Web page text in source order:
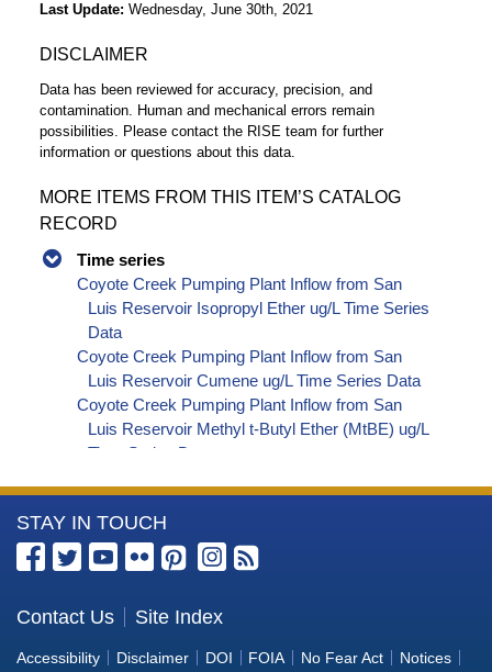
Last Update Wednesday, June 30th, 2021
DISCLAIMER
Data has been reviewed for accuracy, precision, and
contamination. Human and mechanical errors remain
possibilities. Please contact the RISE team for further
information or questions about this data.
MORE ITEMS FROM THIS ITEM’S CATALOG
RECORD
Time series
Coyote Creek Pumping Plant Inflow from San
Luis Reservoir Isopropyl Ether ug/L Time Series
Data
Coyote Creek Pumping Plant Inflow from San
Luis Reservoir Cumene ug/L Time Series Data
Coyote Creek Pumping Plant Inflow from San
Luis Reservoir Methyl t-Butyl Ether (MtBE) ug/L
Time Series Data
Data
Coyote Creek Pumping Plant Inflow from San
Luis Reservoir sec-Butylbenzene ug/L Time
Coyote Creek Pumping Plant Inflow from San
Luis Reservoir Styrene ug/L Time Series Data
More
Information
the
Bureau
STAY IN TOUCH
Contact Us Site Index
Accessibility Disclaimer DOI FOIA No Fear Act Notices